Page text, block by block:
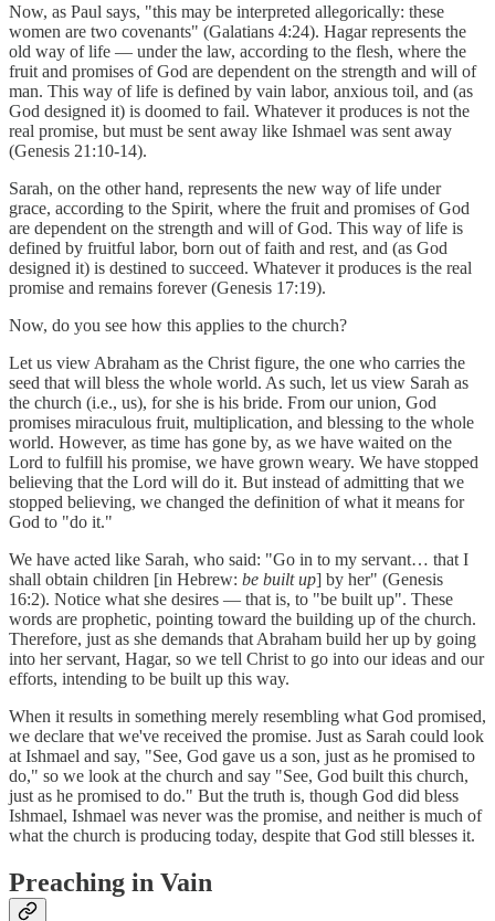
Now, as Paul says, "this may be interpreted allegorically: these
women are two covenants" (Galatians 4:24). Hagar represents the
old way of life — under the law, according to the flesh, where the
fruit and promises of God are dependent on the strength and will of
man. This way of life is defined by vain labor, anxious toil, and (as
God designed it) is doomed to fail. Whatever it produces is not the
real promise, but must be sent away like Ishmael was sent away
(Genesis 21:10-14).
Sarah, on the other hand, represents the new way of life under
grace, according to the Spirit, where the fruit and promises of God
are dependent on the strength and will of God. This way of life is
defined by fruitful labor, born out of faith and rest, and (as God
designed it) is destined to succeed. Whatever it produces is the real
promise and remains forever (Genesis 17:19).
Now, do you see how this applies to the church?
Let us view Abraham as the Christ figure, the one who carries the
seed that will bless the whole world. As such, let us view Sarah as
the church (i.e., us), for she is his bride. From our union, God
promises miraculous fruit, multiplication, and blessing to the whole
world. However, as time has gone by, as we have waited on the
Lord to fulfill his promise, we have grown weary. We have stopped
believing that the Lord will do it. But instead of admitting that we
stopped believing, we changed the definition of what it means for
God to "do it."
We have acted like Sarah, who said: "Go in to my servant… that I
shall obtain children [in Hebrew: be built up] by her" (Genesis
16:2). Notice what she desires — that is, to "be built up". These
words are prophetic, pointing toward the building up of the church.
Therefore, just as she demands that Abraham build her up by going
into her servant, Hagar, so we tell Christ to go into our ideas and our
efforts, intending to be built up this way.
When it results in something merely resembling what God promised,
we declare that we've received the promise. Just as Sarah could look
at Ishmael and say, "See, God gave us a son, just as he promised to
do," so we look at the church and say "See, God built this church,
just as he promised to do." But the truth is, though God did bless
Ishmael, Ishmael was never was the promise, and neither is much of
what the church is producing today, despite that God still blesses it.
Preaching in Vain